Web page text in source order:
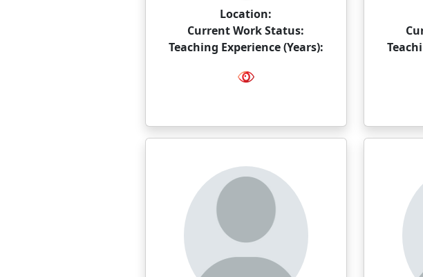
Location:
Current Work Status:
Teaching Experience (Years):